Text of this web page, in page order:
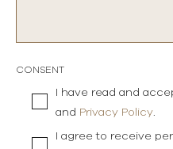
CONSENT
I have read and
and Privacy Policy.
I agree to receive